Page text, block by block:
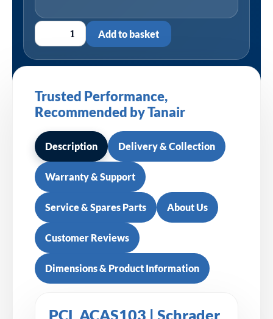
Add to basket
Trusted Performance,
Recommended by Tanair
Description Delivery & Collection
Warranty & Support
Service & Spares Parts About Us
Customer Reviews
Dimensions & Product Information
PCL ACAS103 | Schrader